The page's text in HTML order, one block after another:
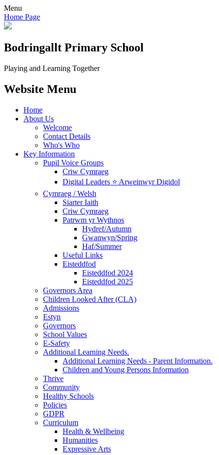
Menu
Home Page
Bodringallt Primary School
Playing and Learning Together
Website Menu
Home
About Us
Welcome
Contact Details
Who's Who
Key Information
Pupil Voice Groups
Criw Cymraeg
Digital Leaders ⭐ Arweinwyr Digidol
Cymraeg / Welsh
Siarter Iaith
Criw Cymraeg
Patrwm yr Wythnos
Hydref/Autumn
Gwanwyn/Spring
Haf/Summer
Useful Links
Eisteddfod
Eisteddfod 2024
Eisteddfod 2025
Governors Area
Children Looked After (CLA)
Admissions
Estyn
Governors
School Values
E-Safety
Additional Learning Needs.
Additional Learning Needs - Parent Information.
Children and Young Persons Information
Thrive
Community
Healthy Schools
Policies
GDPR
Curriculum
Health & Wellbeing
Humanities
Expressive Arts